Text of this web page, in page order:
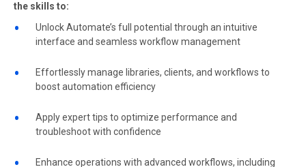
the skills to:
Unlock Automate’s full potential through an intuitive
interface and seamless workflow management
Effortlessly manage libraries, clients, and workflows to
boost automation efficiency
Apply expert tips to optimize performance and
troubleshoot with confidence
Enhance operations with advanced workflows, including